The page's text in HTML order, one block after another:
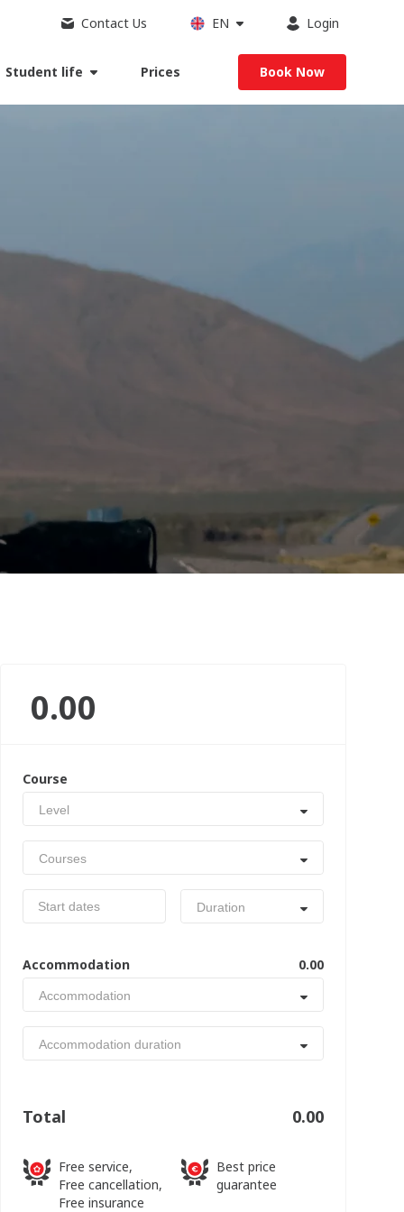
Contact Us EN Login
Student life Prices Book Now
0.00
Course
Level
Courses
Duration
Accommodation 0.00
Accommodation
Accommodation duration
Total 0.00
Free service,
Free cancellation,
Free insurance
Best price
guarantee